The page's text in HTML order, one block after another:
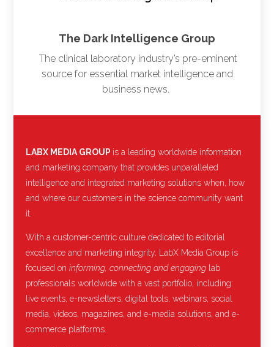
The Dark Intelligence Group
The clinical laboratory industry’s pre-eminent
source for essential market intelligence and
business news.
LABX MEDIA GROUP is a leading worldwide information
and marketing company that provides unparalleled
intelligence and integrated marketing solutions when, how
and where our customers in the science community want
it.
With a customer-centric culture dedicated to editorial
excellence and marketing integrity, LabX Media Group is
focused on informing, connecting and engaging lab
professionals worldwide with a vast portfolio, including:
live events, e-newsletters, digital tools, webinars, social
media, videos, magazines, and e-media solutions, and e-
commerce platforms.